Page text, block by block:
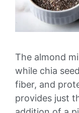
The almond
while chia
fiber, and
provides just